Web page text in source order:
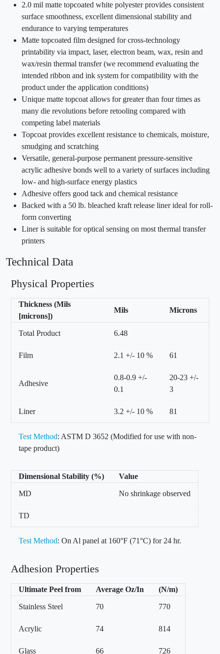
2.0 mil matte topcoated white polyester provides consistent
surface smoothness, excellent dimensional stability and
endurance to varying temperatures
Matte topcoated film designed for cross-technology
printability via impact, laser, electron beam, wax, resin and
wax/resin thermal transfer (we recommend evaluating the
intended ribbon and ink system for compatibility with the
product under the application conditions)
Unique matte topcoat allows for greater than four times as
many die revolutions before retooling compared with
competing label materials
Topcoat provides excellent resistance to chemicals, moisture,
smudging and scratching
Versatile, general-purpose permanent pressure-sensitive
acrylic adhesive bonds well to a variety of surfaces including
low- and high-surface energy plastics
Adhesive offers good tack and chemical resistance
Backed with a 50 lb. bleached kraft release liner ideal for roll-
form converting
Liner is suitable for optical sensing on most thermal transfer
printers
Technical Data
Physical Properties
Thickness (Mils
[microns])
Mils Microns
Total Product 6.48
Film 2.1 +/- 10 % 61
Adhesive
0.8-0.9 +/-
0.1
20-23 +/-
3
Liner 3.2 +/- 10 % 81
Test Method: ASTM D 3652 (Modified for use with non-
tape product)
Dimensional Stability (%) Value
MD No shrinkage observed
TD
Test Method: On Al panel at 160°F (71°C) for 24 hr.
Adhesion Properties
Ultimate Peel from Average Oz/In (N/m)
Stainless Steel 70 770
Acrylic 74 814
Glass 66 726